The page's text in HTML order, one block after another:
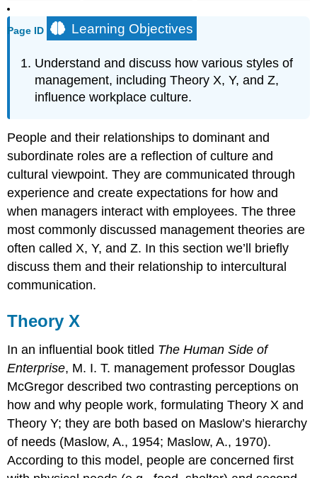
Page ID Learning Objectives
Understand and discuss how various styles of
management, including Theory X, Y, and Z,
influence workplace culture.
People and their relationships to dominant and
subordinate roles are a reflection of culture and
cultural viewpoint. They are communicated through
experience and create expectations for how and
when managers interact with employees. The three
most commonly discussed management theories are
often called X, Y, and Z. In this section we’ll briefly
discuss them and their relationship to intercultural
communication.
Theory X
In an influential book titled The Human Side of
Enterprise, M. I. T. management professor Douglas
McGregor described two contrasting perceptions on
how and why people work, formulating Theory X and
Theory Y; they are both based on Maslow’s hierarchy
of needs (Maslow, A., 1954; Maslow, A., 1970).
According to this model, people are concerned first